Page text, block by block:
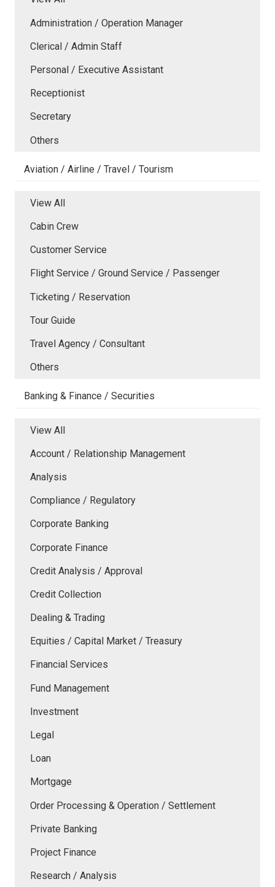
Administration / Operation Manager
Clerical / Admin Staff
Personal / Executive Assistant
Receptionist
Secretary
Others
Aviation / Airline / Travel / Tourism
View All
Cabin Crew
Customer Service
Flight Service / Ground Service / Passenger
Ticketing / Reservation
Tour Guide
Travel Agency / Consultant
Others
Banking & Finance / Securities
View All
Account / Relationship Management
Analysis
Compliance / Regulatory
Corporate Banking
Corporate Finance
Credit Analysis / Approval
Credit Collection
Dealing & Trading
Equities / Capital Market / Treasury
Financial Services
Fund Management
Investment
Legal
Loan
Mortgage
Order Processing & Operation / Settlement
Private Banking
Project Finance
Research / Analysis